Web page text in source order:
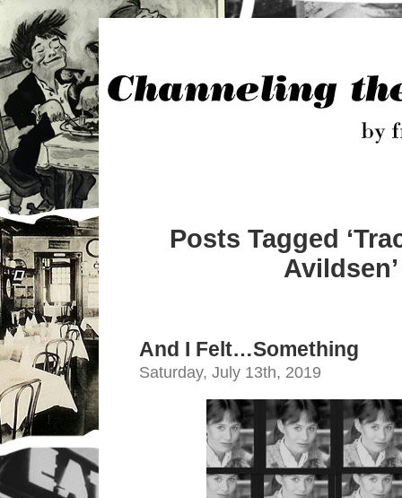
Posts Tagged
Avildsen’
And I Felt…Something
Saturday, July 13th, 2019